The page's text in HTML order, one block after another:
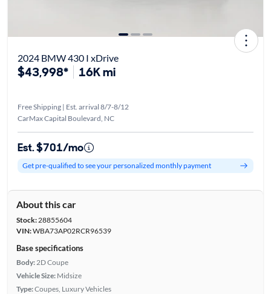
2024 BMW 430 I xDrive
$43,998* 16K mi
Free Shipping | Est. arrival 8/7-8/12
CarMax Capital Boulevard, NC
Est. $701/mo
Get pre-qualified to see your personalized monthly payment
About this car
Stock:28855604
VIN:WBA73AP02RCR96539
Base specifications
Body: 2D Coupe
Vehicle Size: Midsize
Type:Coupes, Luxury Vehicles